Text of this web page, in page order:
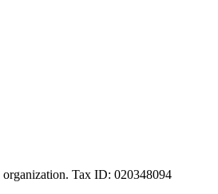
Tax ID: 020348094